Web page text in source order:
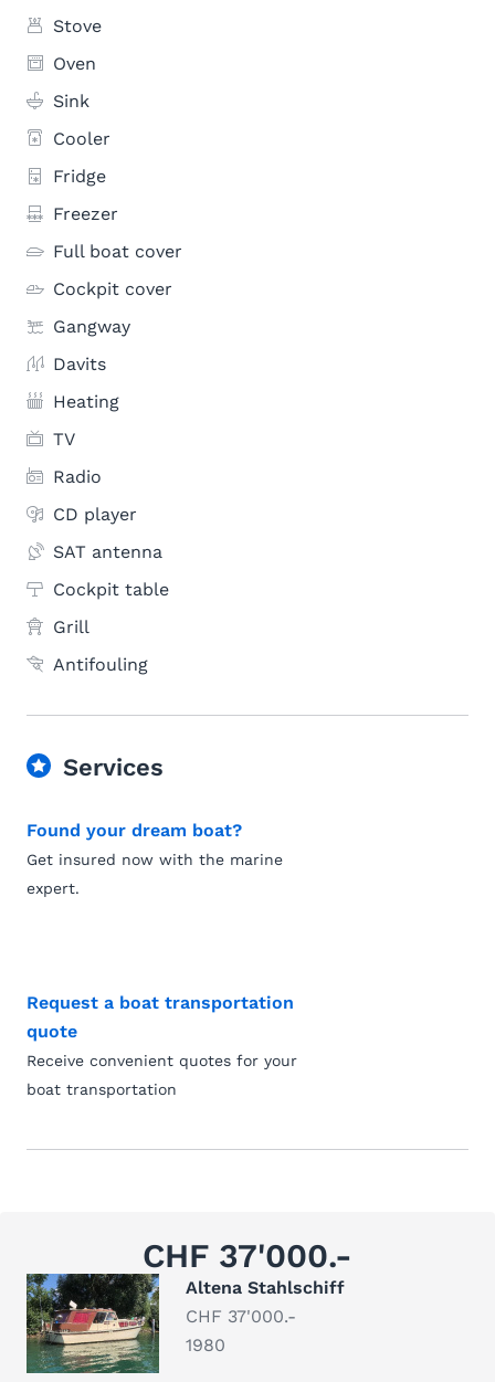
Stove
Oven
Sink
Cooler
Fridge
Freezer
Full boat cover
Cockpit cover
Gangway
Davits
Heating
TV
Radio
CD player
SAT antenna
Cockpit table
Grill
Antifouling
Services
Found your dream boat?
Get insured now with the marine
expert.
Request a boat transportation
quote
Receive convenient quotes for your
boat transportation
CHF 37'000.-
Altena Stahlschiff
CHF 37'000.-
1980